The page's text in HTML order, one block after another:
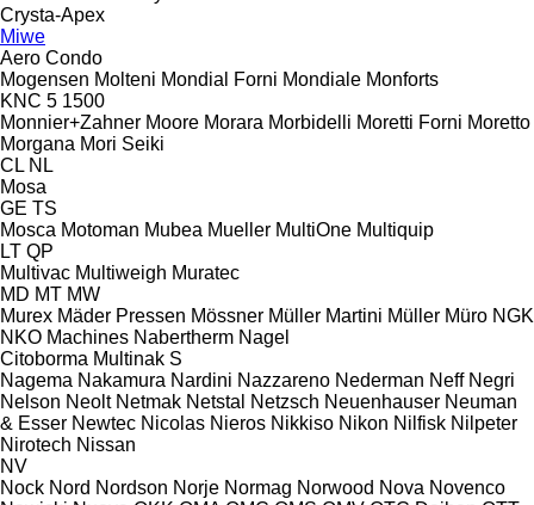
Crysta-Apex
Miwe
Aero Condo
Mogensen Molteni Mondial Forni Mondiale Monforts
KNC 5 1500
Monnier+Zahner Moore Morara Morbidelli Moretti Forni Moretto
Morgana Mori Seiki
CL NL
Mosa
GE TS
Mosca Motoman Mubea Mueller MultiOne Multiquip
LT QP
Multivac Multiweigh Muratec
MD MT MW
Murex Mäder Pressen Mössner Müller Martini Müller Müro NGK
NKO Machines Nabertherm Nagel
Citoborma Multinak S
Nagema Nakamura Nardini Nazzareno Nederman Neff Negri
Nelson Neolt Netmak Netstal Netzsch Neuenhauser Neuman
& Esser Newtec Nicolas Nieros Nikkiso Nikon Nilfisk Nilpeter
Nirotech Nissan
NV
Nock Nord Nordson Norje Normag Norwood Nova Novenco